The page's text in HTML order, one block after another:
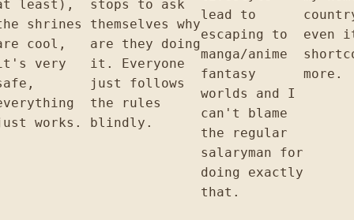
least),
shrines
cool,
very
works.
stops to ask
themselves why
are they doing
it. Everyone
just follows
the rules
blindly.
lead to
escaping to
manga/anime
fantasy
worlds and I
can't blame
the regular
salaryman for
doing exactly
that.
even
more.